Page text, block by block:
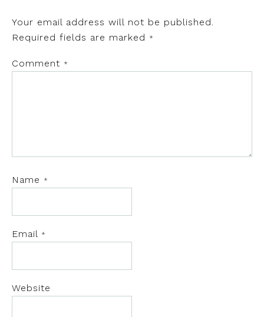
Your email address will not be published.
Required fields are marked
*
Comment *
Name *
Email *
Website